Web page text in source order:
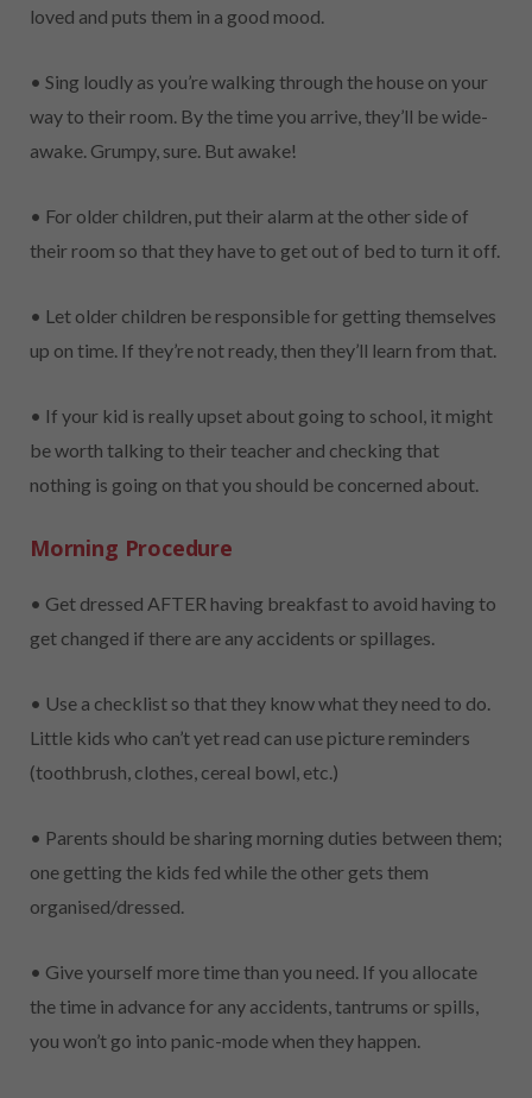
loved and puts them in a good mood.
• Sing loudly as you’re walking through the house on your
way to their room. By the time you arrive, they’ll be wide-
awake. Grumpy, sure. But awake!
• For older children, put their alarm at the other side of
their room so that they have to get out of bed to turn it off.
• Let older children be responsible for getting themselves
up on time. If they’re not ready, then they’ll learn from that.
• If your kid is really upset about going to school, it might
be worth talking to their teacher and checking that
nothing is going on that you should be concerned about.
Morning Procedure
• Get dressed AFTER having breakfast to avoid having to
get changed if there are any accidents or spillages.
• Use a checklist so that they know what they need to do.
Little kids who can’t yet read can use picture reminders
(toothbrush, clothes, cereal bowl, etc.)
• Parents should be sharing morning duties between them;
one getting the kids fed while the other gets them
organised/dressed.
• Give yourself more time than you need. If you allocate
the time in advance for any accidents, tantrums or spills,
you won’t go into panic-mode when they happen.